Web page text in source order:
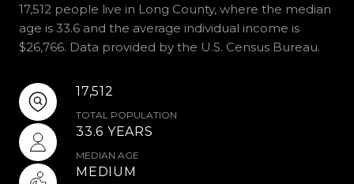
17,512 people live in Long County, where the median
age is 33.6 and the average individual income is
$26,766. Data provided by the U.S. Census Bureau.
17,512
TOTAL POPULATION
33.6 YEARS
MEDIAN AGE
MEDIUM